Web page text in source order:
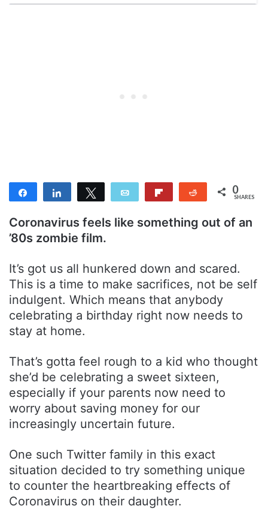
Share Share Tweet Email Reddit 0
SHARES
Coronavirus feels like something out of an
’80s zombie film.
It’s got us all hunkered down and scared.
This is a time to make sacrifices, not be self
indulgent. Which means that anybody
celebrating a birthday right now needs to
stay at home.
That’s gotta feel rough to a kid who thought
she’d be celebrating a sweet sixteen,
especially if your parents now need to
worry about saving money for our
increasingly uncertain future.
One such Twitter family in this exact
situation decided to try something unique
to counter the heartbreaking effects of
Coronavirus on their daughter.